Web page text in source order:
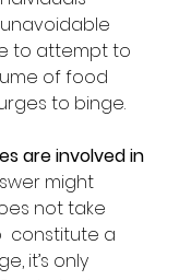
to attempt to
of food
to binge.
are involved in
might
not take
constitute a
it’s only